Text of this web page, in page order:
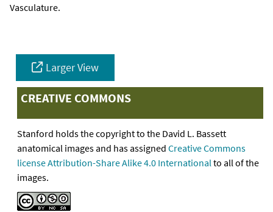
Vasculature.
Larger View
CREATIVE COMMONS
Stanford holds the copyright to the David L. Bassett
anatomical images and has assigned Creative Commons
license Attribution-Share Alike 4.0 Internationalto all of the
images.